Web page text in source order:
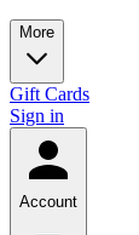
More
Gift Cards
Sign in
Account